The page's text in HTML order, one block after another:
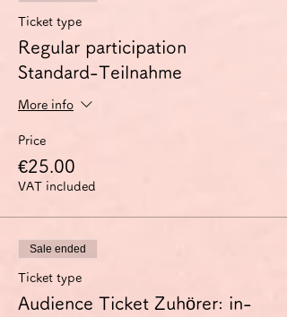
Ticket type
Regular participation
Standard-Teilnahme
More info
Price
€25.00
VAT included
Sale ended
Ticket type
Audience Ticket Zuhörer: in-